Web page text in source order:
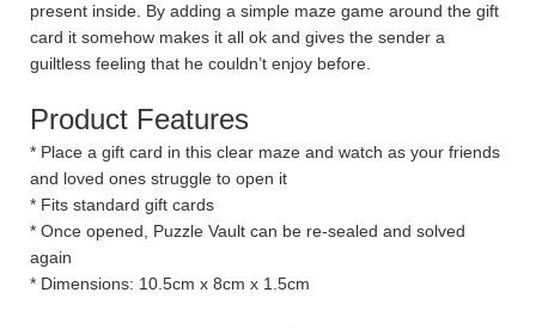
present inside. By adding a simple maze game around the gift
card it somehow makes it all ok and gives the sender a
guiltless feeling that he couldn’t enjoy before.
Product Features
* Place a gift card in this clear maze and watch as your friends
and loved ones struggle to open it
* Fits standard gift cards
* Once opened, Puzzle Vault can be re-sealed and solved
again
* Dimensions: 10.5cm x 8cm x 1.5cm